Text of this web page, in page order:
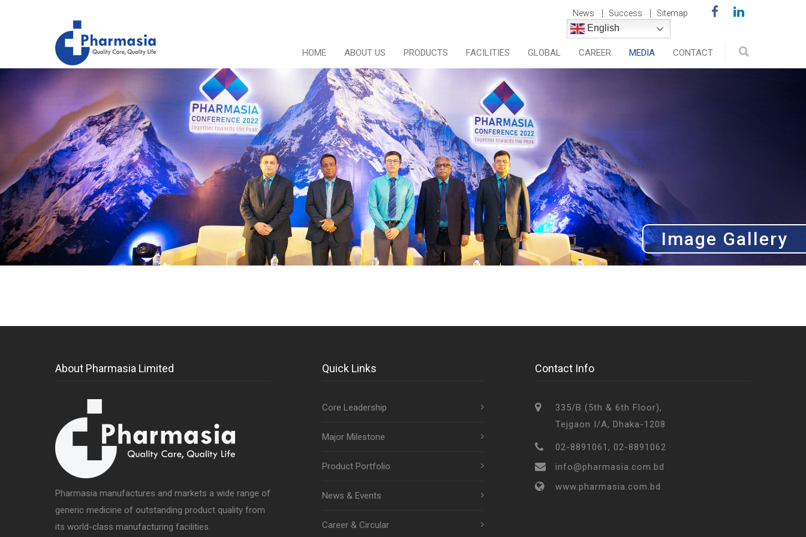
News Success Sitemap
English
HOME ABOUT US PRODUCTS FACILITIES GLOBAL CAREER MEDIA CONTACT
Image Gallery
About Pharmasia Limited
Pharmasia manufactures and markets a wide range of
generic medicine of outstanding product quality from
its world-class manufacturing facilities.
Quick Links
Core Leadership
Major Milestone
Product Portfolio
News & Events
Career & Circular
Contact Info
335/B (5th & 6th Floor),
Tejgaon I/A, Dhaka-1208
02-8891061, 02-8891062
info@pharmasia.com.bd
www.pharmasia.com.bd